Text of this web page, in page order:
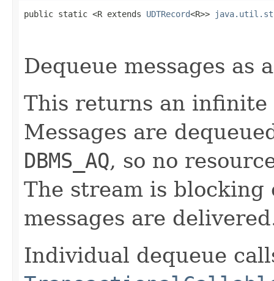
public static <R extends UDTRecord<R>>
Dequeue messages as
This returns an infinite
Messages are
DBMS_AQ, so no
The stream is
messages are
Individual dequeue